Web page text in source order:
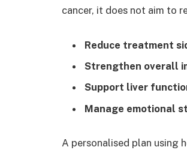
cancer, it does not aim to
Reduce treatment
Strengthen overall
Support liver
Manage emotional
A personalised plan using